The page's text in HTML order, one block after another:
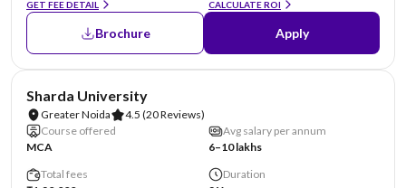
GET FEE DETAIL CALCULATE ROI
Brochure Apply
Sharda University
Greater Noida 4.5 (20 Reviews)
Course offered
MCA
Avg salary per annum
6–10 lakhs
Total fees
Duration